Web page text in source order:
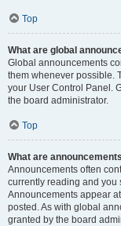
Top
What are global
Global announcements
them whenever possible.
your User Control Panel.
the board administrator.
Top
What are
Announcements often
currently reading and
Announcements appear
posted. As with global
granted by the board